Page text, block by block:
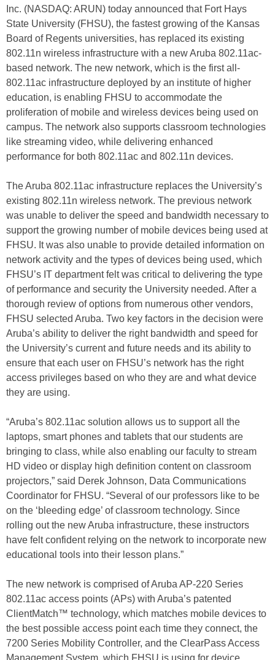
Inc. (NASDAQ: ARUN) today announced that Fort Hays
State University (FHSU), the fastest growing of the Kansas
Board of Regents universities, has replaced its existing
802.11n wireless infrastructure with a new Aruba 802.11ac-
based network. The new network, which is the first all-
802.11ac infrastructure deployed by an institute of higher
education, is enabling FHSU to accommodate the
proliferation of mobile and wireless devices being used on
campus. The network also supports classroom technologies
like streaming video, while delivering enhanced
performance for both 802.11ac and 802.11n devices.
The Aruba 802.11ac infrastructure replaces the University’s
existing 802.11n wireless network. The previous network
was unable to deliver the speed and bandwidth necessary to
support the growing number of mobile devices being used at
FHSU. It was also unable to provide detailed information on
network activity and the types of devices being used, which
FHSU’s IT department felt was critical to delivering the type
of performance and security the University needed. After a
thorough review of options from numerous other vendors,
FHSU selected Aruba. Two key factors in the decision were
Aruba’s ability to deliver the right bandwidth and speed for
the University’s current and future needs and its ability to
ensure that each user on FHSU’s network has the right
access privileges based on who they are and what device
they are using.
“Aruba’s 802.11ac solution allows us to support all the
laptops, smart phones and tablets that our students are
bringing to class, while also enabling our faculty to stream
HD video or display high definition content on classroom
projectors,” said Derek Johnson, Data Communications
Coordinator for FHSU. “Several of our professors like to be
on the ‘bleeding edge’ of classroom technology. Since
rolling out the new Aruba infrastructure, these instructors
have felt confident relying on the network to incorporate new
educational tools into their lesson plans.”
The new network is comprised of Aruba AP-220 Series
802.11ac access points (APs) with Aruba’s patented
ClientMatch™ technology, which matches mobile devices to
the best possible access point each time they connect, the
7200 Series Mobility Controller, and the ClearPass Access
Management System, which FHSU is using for device